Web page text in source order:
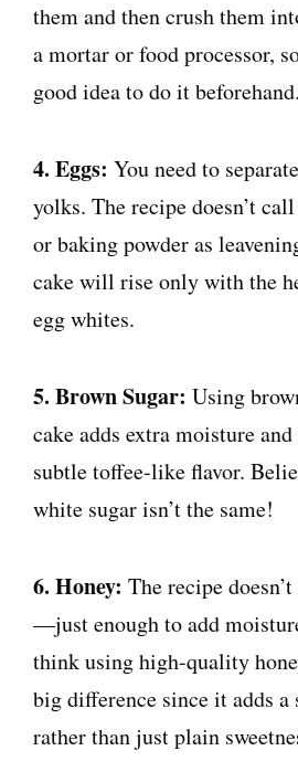
them and then crush them
a mortar or food processor,
good idea to do it beforehand.
4. Eggs: You need to
yolks. The recipe doesn’t
or baking powder as
cake will rise only with the
egg whites.
5. Brown Sugar: Using
cake adds extra moisture
subtle toffee-like flavor.
white sugar isn’t the same!
6. Honey: The recipe
—just enough to add
think using high-quality
big difference since it adds
rather than just plain